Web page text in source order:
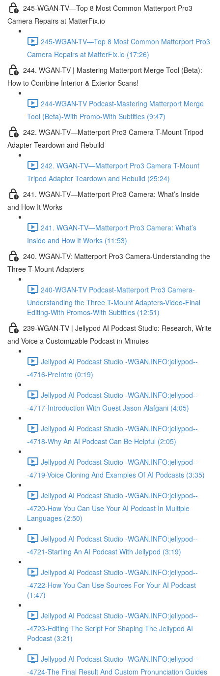
245-WGAN-TV—Top 8 Most Common Matterport Pro3
Camera Repairs at MatterFix.io
245-WGAN-TV—Top 8 Most Common Matterport Pro3
Camera Repairs at MatterFix.io (17:26)
244. WGAN-TV | Mastering Matterport Merge Tool (Beta):
How to Combine Interior & Exterior Scans!
244-WGAN-TV Podcast-Mastering Matterport Merge
Tool (Beta)-With Promo-With Subtitles (9:47)
242. WGAN-TV—Matterport Pro3 Camera T-Mount Tripod
Adapter Teardown and Rebuild
242. WGAN-TV—Matterport Pro3 Camera T-Mount
Tripod Adapter Teardown and Rebuild (25:24)
241. WGAN-TV—Matterport Pro3 Camera: What’s Inside
and How It Works
241. WGAN-TV—Matterport Pro3 Camera: What’s
Inside and How It Works (11:53)
240. WGAN-TV: Matterport Pro3 Camera-Understanding the
Three T-Mount Adapters
240-WGAN-TV Podcast-Matterport Pro3 Camera-
Understanding the Three T-Mount Adapters-Video-Final
Editing-With Promos-With Subtitles (12:51)
239-WGAN-TV | Jellypod AI Podcast Studio: Research, Write
and Voice a Customizable Podcast in Minutes
Jellypod AI Podcast Studio -WGAN.INFO:jellypod--
-4716-PreIntro (0:19)
Jellypod AI Podcast Studio -WGAN.INFO:jellypod--
-4717-Introduction With Guest Jason Alafgani (4:05)
Jellypod AI Podcast Studio -WGAN.INFO:jellypod--
-4718-Why An AI Podcast Can Be Helpful (2:05)
Jellypod AI Podcast Studio -WGAN.INFO:jellypod--
-4719-Voice Cloning And Examples Of AI Podcasts (3:35)
Jellypod AI Podcast Studio -WGAN.INFO:jellypod--
-4720-How You Can Use Your AI Podcast In Multiple
Languages (2:50)
Jellypod AI Podcast Studio -WGAN.INFO:jellypod--
-4721-Starting An AI Podcast With Jellypod (3:19)
Jellypod AI Podcast Studio -WGAN.INFO:jellypod--
-4722-How You Can Use Sources For Your AI Podcast
(1:47)
Jellypod AI Podcast Studio -WGAN.INFO:jellypod--
-4723-Editing The Script For Shaping The Jellypod AI
Podcast (3:21)
Jellypod AI Podcast Studio -WGAN.INFO:jellypod--
-4724-The Final Result And Custom Pronunciation Guides